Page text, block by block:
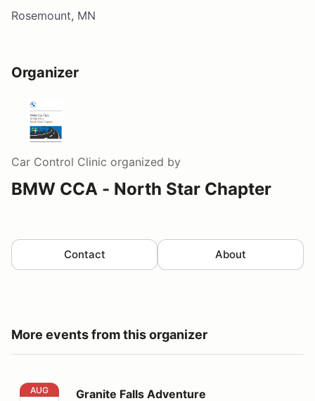
Rosemount, MN
Organizer
Car Control Clinic organized by
BMW CCA - North Star Chapter
Contact About
More events from this organizer
Granite Falls Adventure
AUG Granite Falls Adventure